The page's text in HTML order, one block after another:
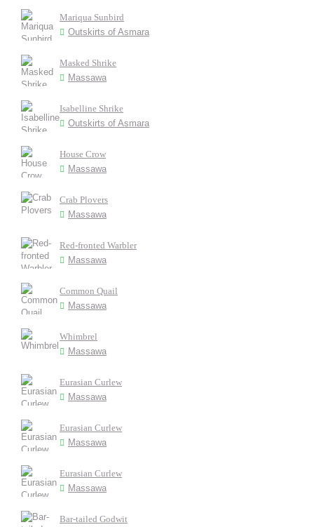
Mariqua Sunbird
Outskirts of Asmara
Masked Shrike
Massawa
Isabelline Shrike
Outskirts of Asmara
House Crow
Massawa
Crab Plovers
Massawa
Red-fronted Warbler
Massawa
Common Quail
Massawa
Whimbrel
Massawa
Eurasian Curlew
Massawa
Eurasian Curlew
Massawa
Eurasian Curlew
Massawa
Bar-tailed Godwit